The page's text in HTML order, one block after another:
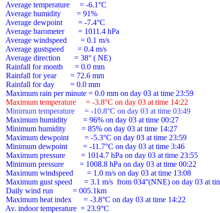
Average temperature     = -6.1°C
Average humidity        = 91%
Average dewpoint        = -7.4°C
Average barometer       = 1011.4 hPa
Average windspeed       = 0.1 m/s
Average gustspeed       = 0.4 m/s
Average direction       = 38° ( NE)
Rainfall for month      = 0.0 mm
Rainfall for year       = 72.6 mm
Rainfall for day        = 0.0 mm
Maximum temperature     = -3.8°C on day 03 at time 14:22
Minimum temperature     = -10.8°C on day 03 at time 03:49
Maximum humidity        = 96% on day 03 at time 00:27
Minimum humidity        = 85% on day 03 at time 14:27
Maximum dewpoint        = -5.3°C on day 03 at time 23:59
Minimum dewpoint        = -11.7°C on day 03 at time 3:46
Maximum pressure        = 1014.7 hPa on day 03 at time 23:55
Minimum pressure        = 1008.8 hPa on day 03 at time 00:22
Maximum windspeed       = 1.0 m/s on day 03 at time 13:08
Maximum gust speed      = 3.1 m/s  from 034°(NNE) on day 03 at
Daily wind run          = 005.1km
Maximum heat index      = -3.8°C on day 03 at time 14:22
Av. indoor temperature  = 23.9°C